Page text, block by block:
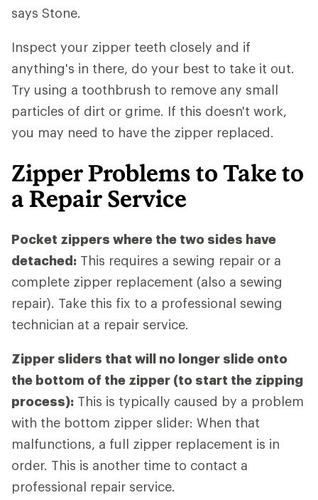
says Stone.
Inspect your zipper teeth closely and if
anything's in there, do your best to take it out.
Try using a toothbrush to remove any small
particles of dirt or grime. If this doesn't work,
you may need to have the zipper replaced.
Zipper Problems to Take to
a Repair Service
Pocket zippers where the two sides have
detached: This requires a sewing repair or a
complete zipper replacement (also a sewing
repair). Take this fix to a professional sewing
technician at a repair service.
Zipper sliders that will no longer slide onto
the bottom of the zipper (to start the zipping
process): This is typically caused by a problem
with the bottom zipper slider: When that
malfunctions, a full zipper replacement is in
order. This is another time to contact a
professional repair service.